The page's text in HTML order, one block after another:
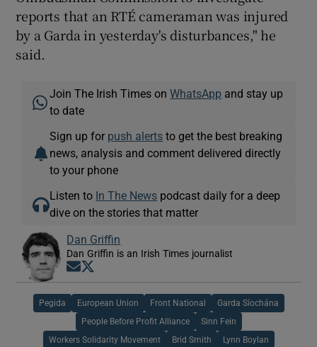
reports that an RTÉ cameraman was injured
by a Garda in yesterday's disturbances," he
said.
Join The Irish Times onWhatsApp and stay up
to date
Sign up for push alerts to get the best breaking
news, analysis and comment delivered directly
to your phone
Listen to In The News podcast daily for a deep
dive on the stories that matter
Dan Griffin
Dan Griffin is an Irish Times journalist
Opens in new window
Pegida European Union Front National Garda Síochána
People Before Profit Alliance Sinn Fein
Workers Solidarity Movement Brid Smith Lynn Boylan